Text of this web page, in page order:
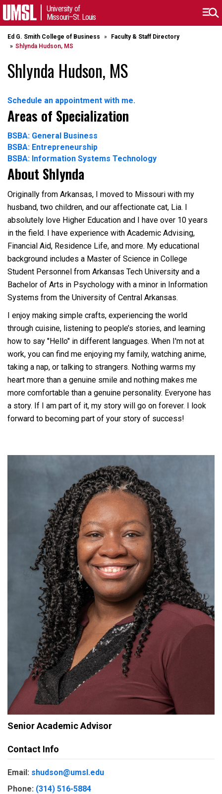
University of
Missouri–St. Louis
Ed G. Smith College of Business
Faculty & Staff Directory
Shlynda Hudson, MS
Shlynda Hudson, MS
Schedule an appointment with me.
Areas of Specialization
BSBA: General Business
BSBA: Entrepreneurship
BSBA: Information Systems Technology
About Shlynda
Originally from Arkansas, I moved to Missouri with my
husband, two children, and our affectionate cat, Lia. I
absolutely love Higher Education and I have over 10 years
in the field. I have experience with Academic Advising,
Financial Aid, Residence Life, and more. My educational
background includes a Master of Science in College
Student Personnel from Arkansas Tech University and a
Bachelor of Arts in Psychology with a minor in Information
Systems from the University of Central Arkansas.
I enjoy making simple crafts, experiencing the world
through cuisine, listening to people’s stories, and learning
how to say "Hello" in different languages. When I'm not at
work, you can find me enjoying my family, watching anime,
taking a nap, or talking to strangers. Nothing warms my
heart more than a genuine smile and nothing makes me
more comfortable than a genuine personality. Everyone has
a story. If I am part of it, my story will go on forever. I look
forward to becoming part of your story of success!
Senior Academic Advisor
Contact Info
Email: shudson@umsl.edu
Phone: (314) 516-5884